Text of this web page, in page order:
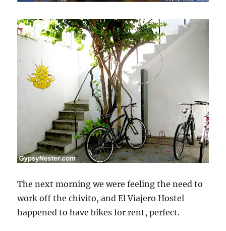
The next morning we were feeling the need to
work off the chivito, and El Viajero Hostel
happened to have bikes for rent, perfect.